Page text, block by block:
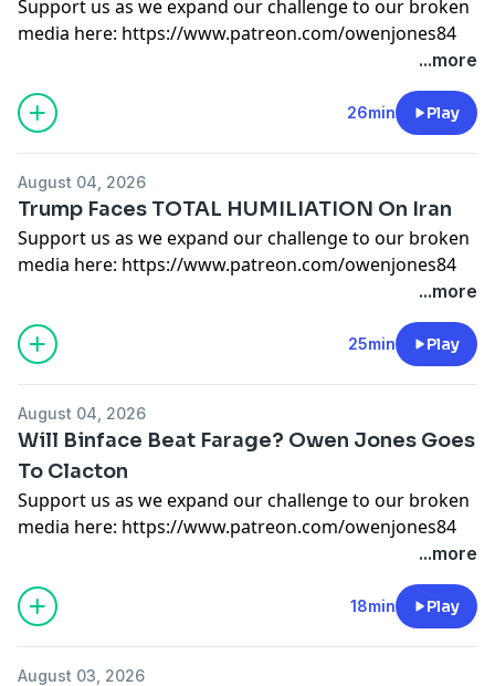
Support us as we expand our challenge to our broken
media here: https://www.patreon.com/owenjones84
http://supporter.acast.com/the-
owen-jones-podcast
Hosted on Acast. See
for more
...more
26min Play
August 04, 2026
Trump Faces TOTAL HUMILIATION On Iran
Support us as we expand our challenge to our broken
media here: https://www.patreon.com/owenjones84
http://supporter.acast.com/the-
owen-jones-podcast
Hosted on Acast. See
for more
...more
25min Play
August 04, 2026
Will Binface Beat Farage? Owen Jones Goes
To Clacton
Support us as we expand our challenge to our broken
media here: https://www.patreon.com/owenjones84
http://supporter.acast.com/the-
owen-jones-podcast
Hosted on Acast. See
for more
...more
18min Play
August 03, 2026